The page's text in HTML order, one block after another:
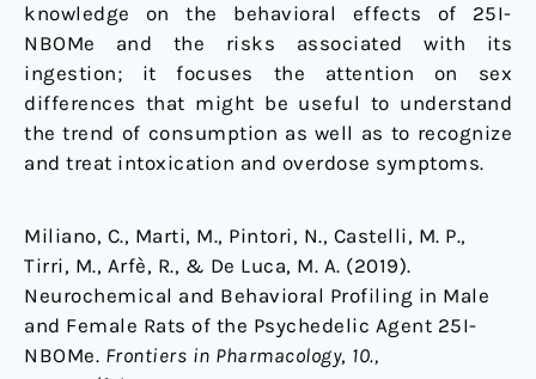
knowledge on the behavioral effects of 25I-
NBOMe and the risks associated with its
ingestion; it focuses the attention on sex
differences that might be useful to understand
the trend of consumption as well as to recognize
and treat intoxication and overdose symptoms.
Miliano, C., Marti, M., Pintori, N., Castelli, M. P.,
Tirri, M., Arfè, R., & De Luca, M. A. (2019).
Neurochemical and Behavioral Profiling in Male
and Female Rats of the Psychedelic Agent 25I-
NBOMe. Frontiers in Pharmacology, 10.,